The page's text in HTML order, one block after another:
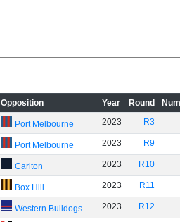
Opposition Year Round
Port Melbourne 2023 R3
Port Melbourne 2023 R9
Carlton 2023 R10
Box Hill 2023 R11
Western Bulldogs 2023 R12